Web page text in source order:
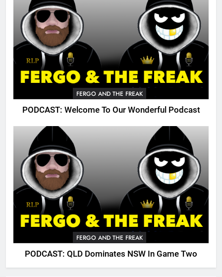
FERGO AND THE FREAK
PODCAST: Welcome To Our Wonderful Podcast
FERGO AND THE FREAK
PODCAST: QLD Dominates NSW In Game Two